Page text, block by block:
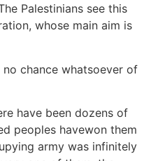
Palestinians see this
whose main aim is
no chance whatsoever of
have been dozens of
peoples havewon them
army was infinitely